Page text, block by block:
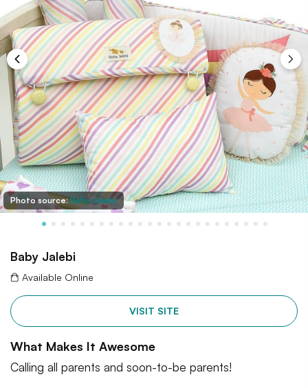
Photo source:Baby Jalebi
Baby Jalebi
Available Online
VISIT SITE
What Makes It Awesome
Calling all parents and soon-to-be parents!